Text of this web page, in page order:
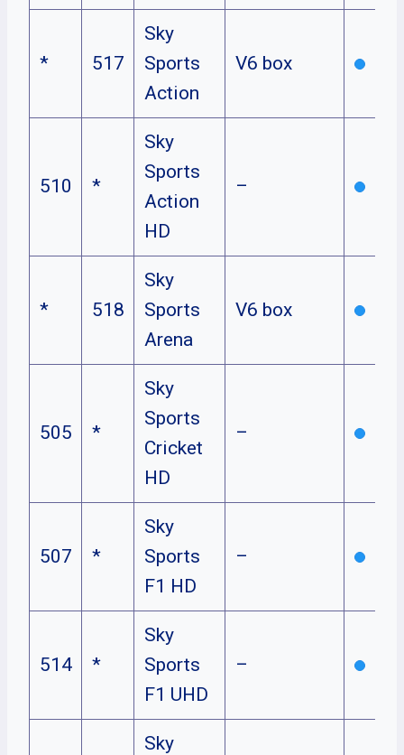
* 517
Sky
Sports
Action
V6 box
510 *
Sky
Sports
Action
HD
–
* 518
Sky
Sports
Arena
V6 box
505 *
Sky
Sports
Cricket
HD
–
507 *
Sky
Sports
F1 HD
–
514 *
Sky
Sports
F1 UHD
–
Sky